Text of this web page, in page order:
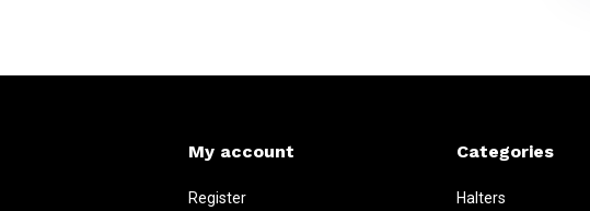
My account
Register
Categories
Halters